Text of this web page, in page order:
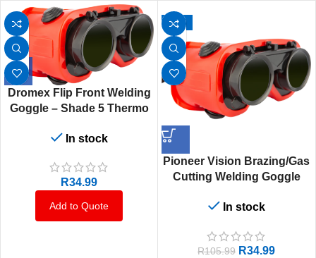
Dromex Flip Front Welding
Goggle – Shade 5 Thermo
Flip Front Shade 5 Lens
Moq 12
In stock
R34.99
Add to Quote
-67%
Pioneer Vision Brazing/Gas
Cutting Welding Goggle
In stock
R105.99 R34.99